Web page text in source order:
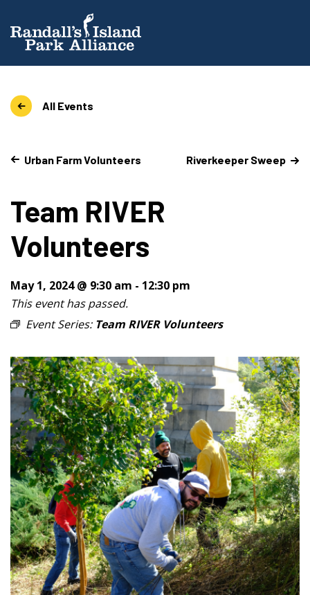
All Events
Urban Farm Volunteers Riverkeeper Sweep
Team RIVER
Volunteers
May 1, 2024 @ 9:30 am - 12:30 pm
This event has passed.
Event Series: Team RIVER Volunteers